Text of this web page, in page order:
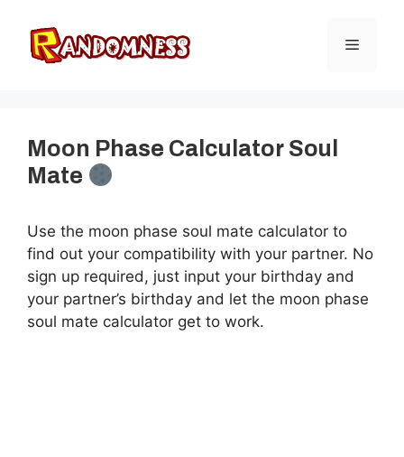
content
Menu
Moon Phase Calculator Soul
Mate
Use the moon phase soul mate calculator to
find out your compatibility with your partner. No
sign up required, just input your birthday and
your partner’s birthday and let the moon phase
soul mate calculator get to work.